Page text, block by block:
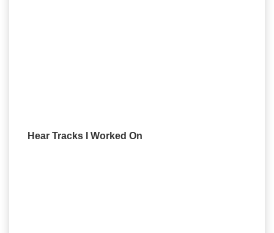
Hear Tracks I Worked On